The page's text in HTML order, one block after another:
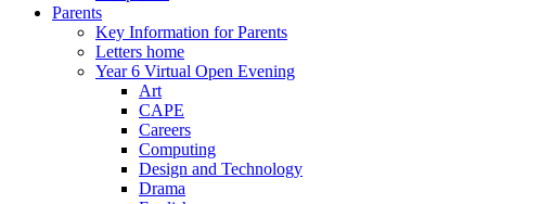
Parents
Key Information for Parents
Letters home
Year 6 Virtual Open Evening
Art
CAPE
Careers
Computing
Design and Technology
Drama